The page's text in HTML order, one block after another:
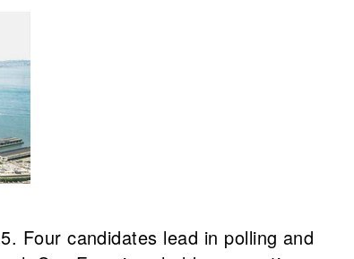
Four candidates lead in polling and